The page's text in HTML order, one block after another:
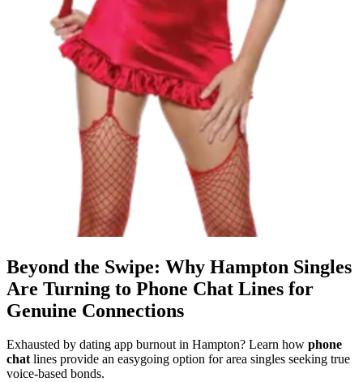
Beyond the Swipe: Why Hampton Singles
Are Turning to Phone Chat Lines for
Genuine Connections
Exhausted by dating app burnout in Hampton? Learn how phone
chatlines provide an easygoing option for area singles seeking true
voice-based bonds.